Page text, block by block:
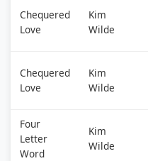
Chequered
Love
Kim
Wilde
Chequered
Love
Kim
Wilde
Four
Letter
Word
Kim
Wilde